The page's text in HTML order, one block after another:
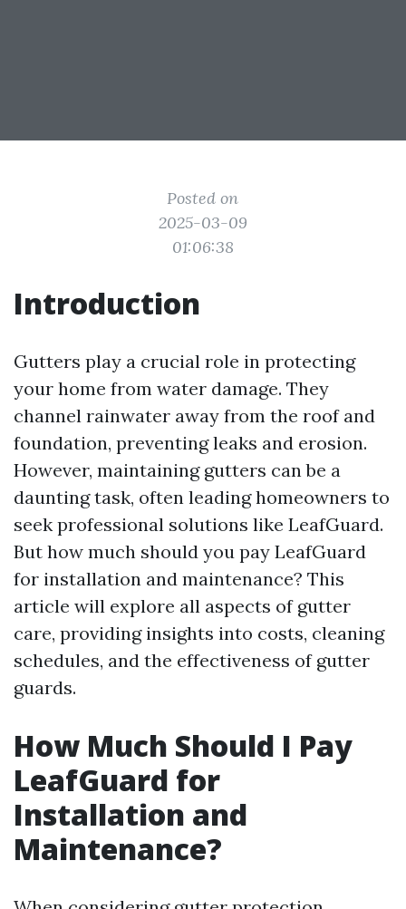
Posted on
2025-03-09
01:06:38
Introduction
Gutters play a crucial role in protecting
your home from water damage. They
channel rainwater away from the roof and
foundation, preventing leaks and erosion.
However, maintaining gutters can be a
daunting task, often leading homeowners to
seek professional solutions like LeafGuard.
But how much should you pay LeafGuard
for installation and maintenance? This
article will explore all aspects of gutter
care, providing insights into costs, cleaning
schedules, and the effectiveness of gutter
guards.
How Much Should I Pay
LeafGuard for
Installation and
Maintenance?